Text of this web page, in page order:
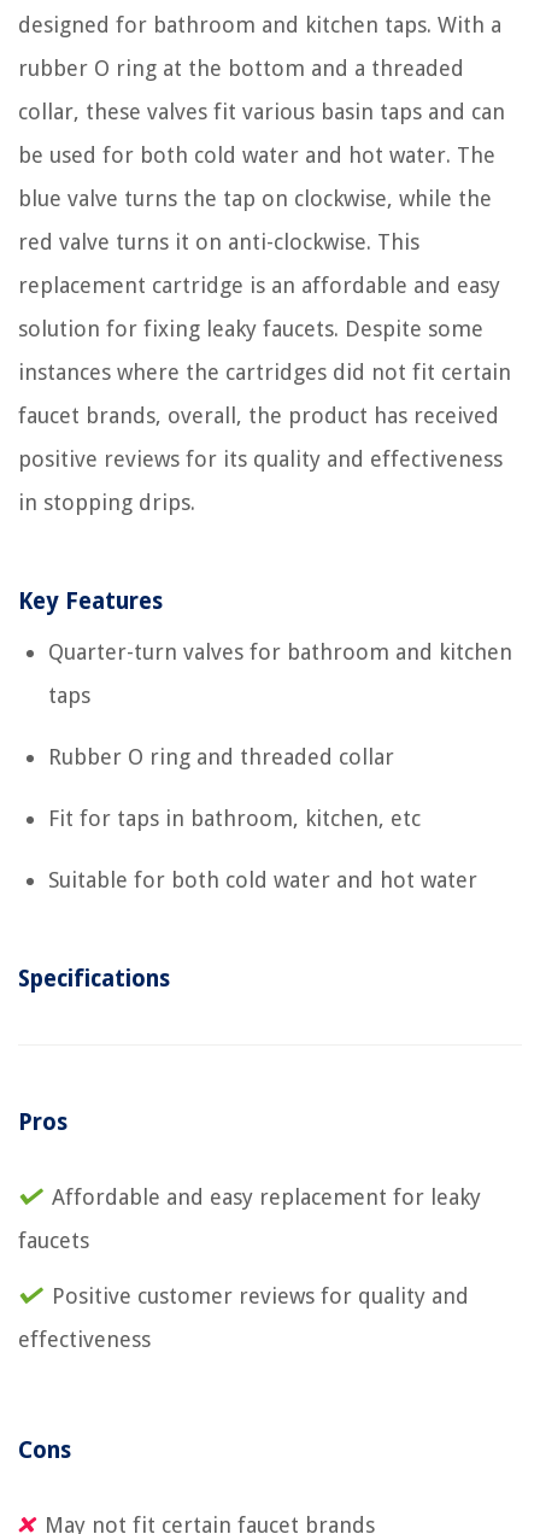
designed for bathroom and kitchen taps. With a
rubber O ring at the bottom and a threaded
collar, these valves fit various basin taps and can
be used for both cold water and hot water. The
blue valve turns the tap on clockwise, while the
red valve turns it on anti-clockwise. This
replacement cartridge is an affordable and easy
solution for fixing leaky faucets. Despite some
instances where the cartridges did not fit certain
faucet brands, overall, the product has received
positive reviews for its quality and effectiveness
in stopping drips.
Key Features
Quarter-turn valves for bathroom and kitchen
taps
Rubber O ring and threaded collar
Fit for taps in bathroom, kitchen, etc
Suitable for both cold water and hot water
Specifications
Pros
Affordable and easy replacement for leaky
faucets
Positive customer reviews for quality and
effectiveness
Cons
May not fit certain faucet brands